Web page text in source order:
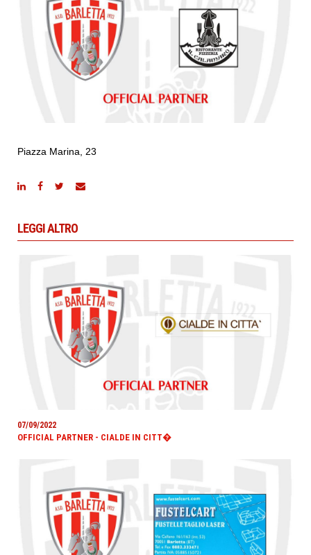
Piazza Marina, 23
LEGGI ALTRO
07/09/2022
OFFICIAL PARTNER - CIALDE IN CITT�